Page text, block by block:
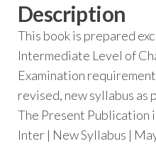
Description
This book is prepared
Intermediate Level of
Examination
revised, new syllabus as
The Present Publication
Inter | New Syllabus |